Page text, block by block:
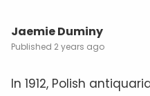
Jaemie Duminy
2 years ago
In 1912, Polish